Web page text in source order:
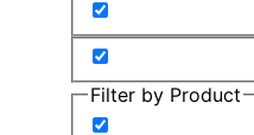
Filter by Product